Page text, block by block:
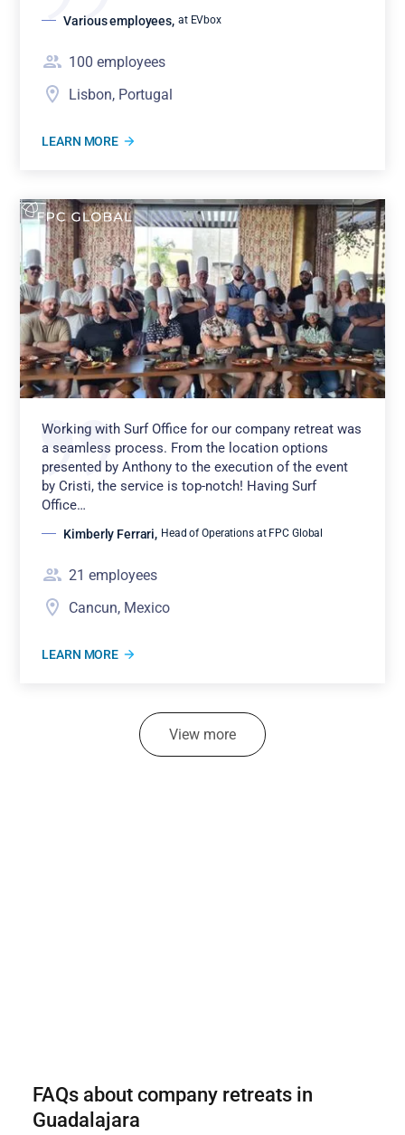
Various employees, at EVbox
100 employees
Lisbon, Portugal
LEARN MORE
Working with Surf Office for our company retreat was
a seamless process. From the location options
presented by Anthony to the execution of the event
by Cristi, the service is top-notch! Having Surf
Office…
Kimberly Ferrari, Head of Operations at FPC Global
21 employees
Cancun, Mexico
LEARN MORE
View more
FAQs about company retreats in
Guadalajara